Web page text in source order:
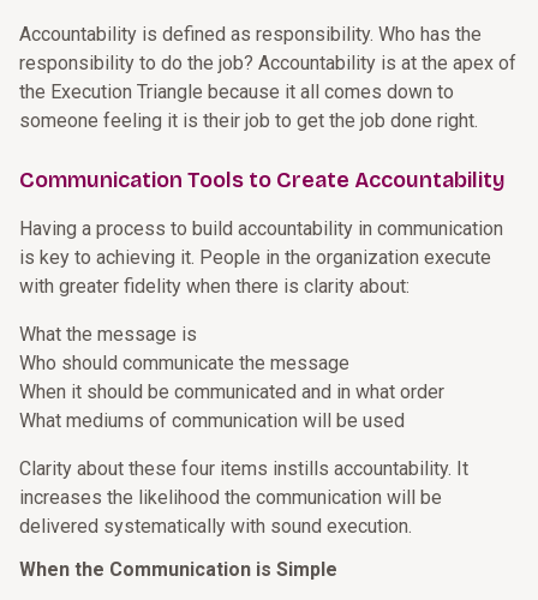
Accountability is defined as responsibility. Who has the
responsibility to do the job? Accountability is at the apex of
the Execution Triangle because it all comes down to
someone feeling it is their job to get the job done right.
Communication Tools to Create Accountability
Having a process to build accountability in communication
is key to achieving it. People in the organization execute
with greater fidelity when there is clarity about:
What the message is
Who should communicate the message
When it should be communicated and in what order
What mediums of communication will be used
Clarity about these four items instills accountability. It
increases the likelihood the communication will be
delivered systematically with sound execution.
When the Communication is Simple